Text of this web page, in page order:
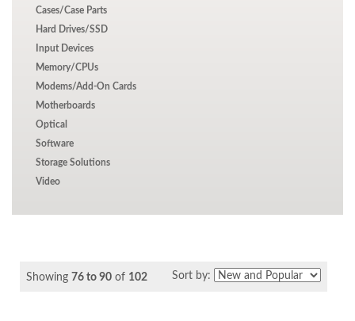
Cases/Case Parts
Hard Drives/SSD
Input Devices
Memory/CPUs
Modems/Add-On Cards
Motherboards
Optical
Software
Storage Solutions
Video
Showing 76 to 90 of 102 Sort by: